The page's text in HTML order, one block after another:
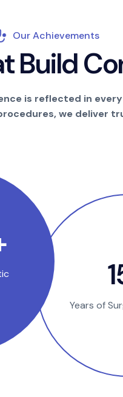
Our Achievements
tBuildCo
is reflected in
we deliver
Years of